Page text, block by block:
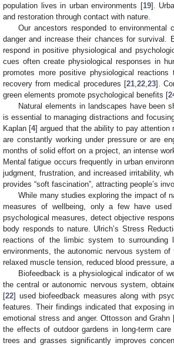
population lives in urban environments [19].
and restoration through contact with nature.
Our ancestors responded to
danger and increase their chances for survival.
respond in positive physiological and
cues often create physiological responses in
promotes more positive physiological
recovery from medical procedures [21,22,23].
green elements promote psychological benefits [
Natural elements in landscapes have been
is essential to managing distractions and
Kaplan [4] argued that the ability to pay attention
are constantly working under pressure or are
months of solid effort on a project, an intense
Mental fatigue occurs frequently in urban
judgment, frustration, and increased irritability,
provides “soft fascination”, attracting people’s
While many studies exploring the impact of
measures of wellbeing, only a few have
psychological measures, detect objective
body responds to nature. Ulrich’s Stress
reactions of the limbic system to surrounding
environments, the autonomic nervous system
relaxed muscle tension, reduced blood pressure,
Biofeedback is a physiological indicator of
the central or autonomic nervous system,
[22] used biofeedback measures along with
features. Their findings indicated that exposing
emotional stress and anger. Ottosson and Grahn
the effects of outdoor gardens in long-term
trees and grasses significantly improves